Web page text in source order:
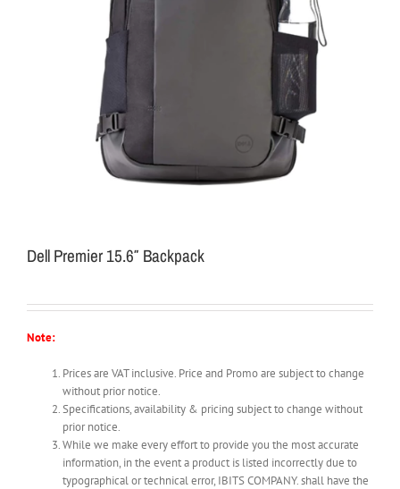
Dell Premier 15.6″ Backpack
Note:
Prices are VAT inclusive. Price and Promo are subject to change
without prior notice.
Specifications, availability & pricing subject to change without
prior notice.
While we make every effort to provide you the most accurate
information, in the event a product is listed incorrectly due to
typographical or technical error, IBITS COMPANY. shall have the